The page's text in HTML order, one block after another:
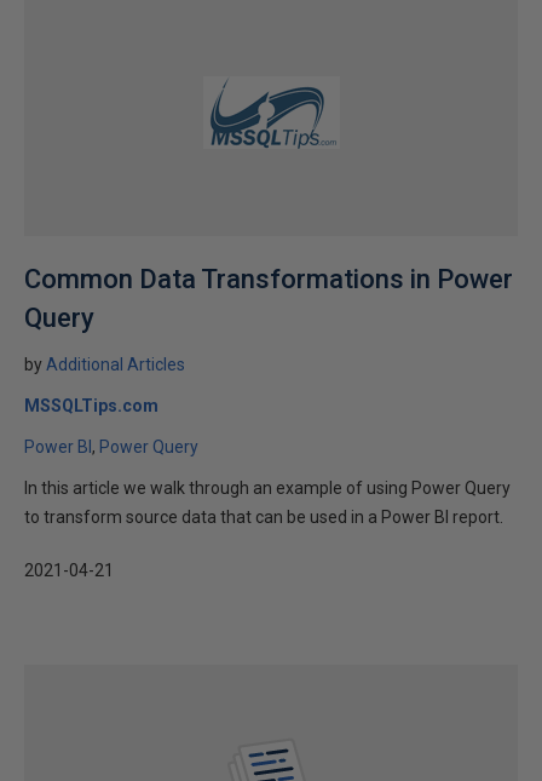
Common Data Transformations in Power
Query
by Additional Articles
MSSQLTips.com
Power BI Power Query
In this article we walk through an example of using Power Query
to transform source data that can be used in a Power BI report.
2021-04-21